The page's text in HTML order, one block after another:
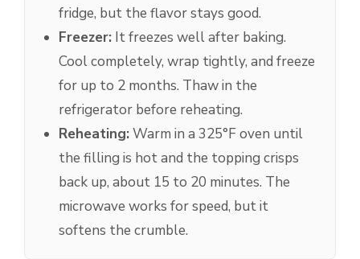
fridge, but the flavor stays good.
Freezer: It freezes well after baking.
Cool completely, wrap tightly, and freeze
for up to 2 months. Thaw in the
refrigerator before reheating.
Reheating:Warm in a 325°F oven until
the filling is hot and the topping crisps
back up, about 15 to 20 minutes. The
microwave works for speed, but it
softens the crumble.